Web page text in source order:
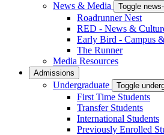
News & Media
Toggle
Roadrunner Nest
RED - News &
Early Bird - Campus
The Runner
Media Resources
Admissions
Undergraduate Toggle
First Time Students
Transfer Students
International Students
Previously Enrolled